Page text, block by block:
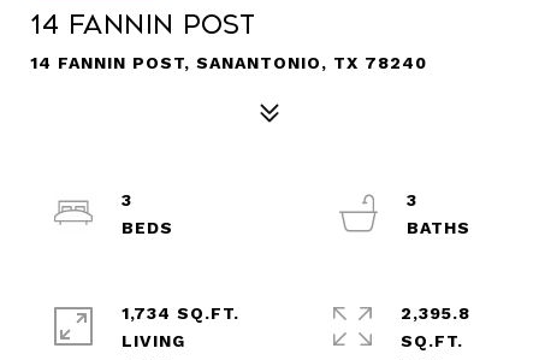
14 Fannin Post
14 FANNIN POST, SANANTONIO, TX 78240
3
3
1,734 SQ.FT.
LIVING
2,395.8
SQ.FT.